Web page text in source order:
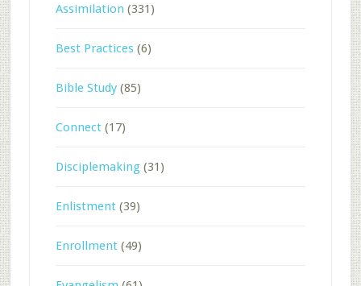
Assimilation (331)
Best Practices(6)
Bible Study(85)
Connect(17)
Disciplemaking(31)
Enlistment(39)
Enrollment(49)